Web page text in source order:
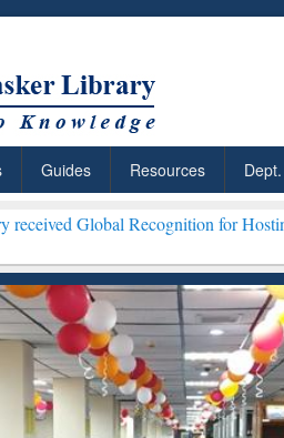
Guides Resources
Recognition for Hosting Open